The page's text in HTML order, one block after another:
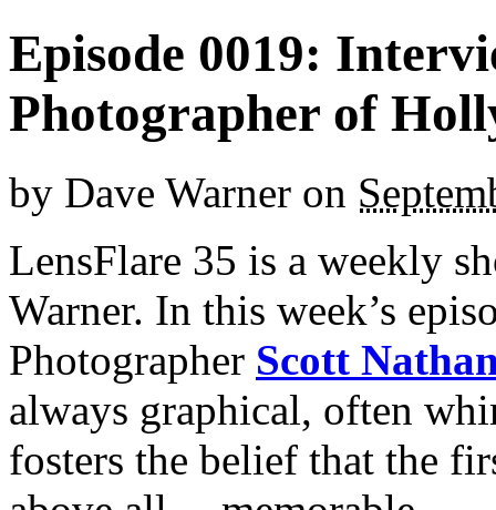
Episode 0019:
Photographer of
by Dave Warner on
LensFlare 35 is a weekly
Warner. In this week’s
Photographer Scott
always graphical, often
fosters the belief that the